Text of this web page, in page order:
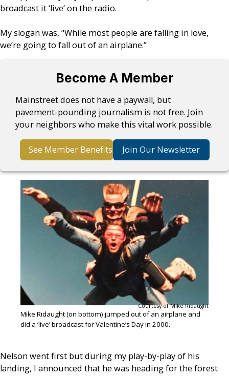
broadcast it ‘live’ on the radio.
My slogan was, “While most people are falling in love,
we’re going to fall out of an airplane.”
Become A Member
Mainstreet does not have a paywall, but
pavement-pounding journalism is not free. Join
your neighbors who make this vital work possible.
See Member Benefits Join Our Newsletter
Courtesy of Mike Ridaught
Mike Ridaught (on bottom) jumped out of an airplane and
did a ‘live’ broadcast for Valentine’s Day in 2000.
Nelson went first but during my play-by-play of his
landing, I announced that he was heading for the forest